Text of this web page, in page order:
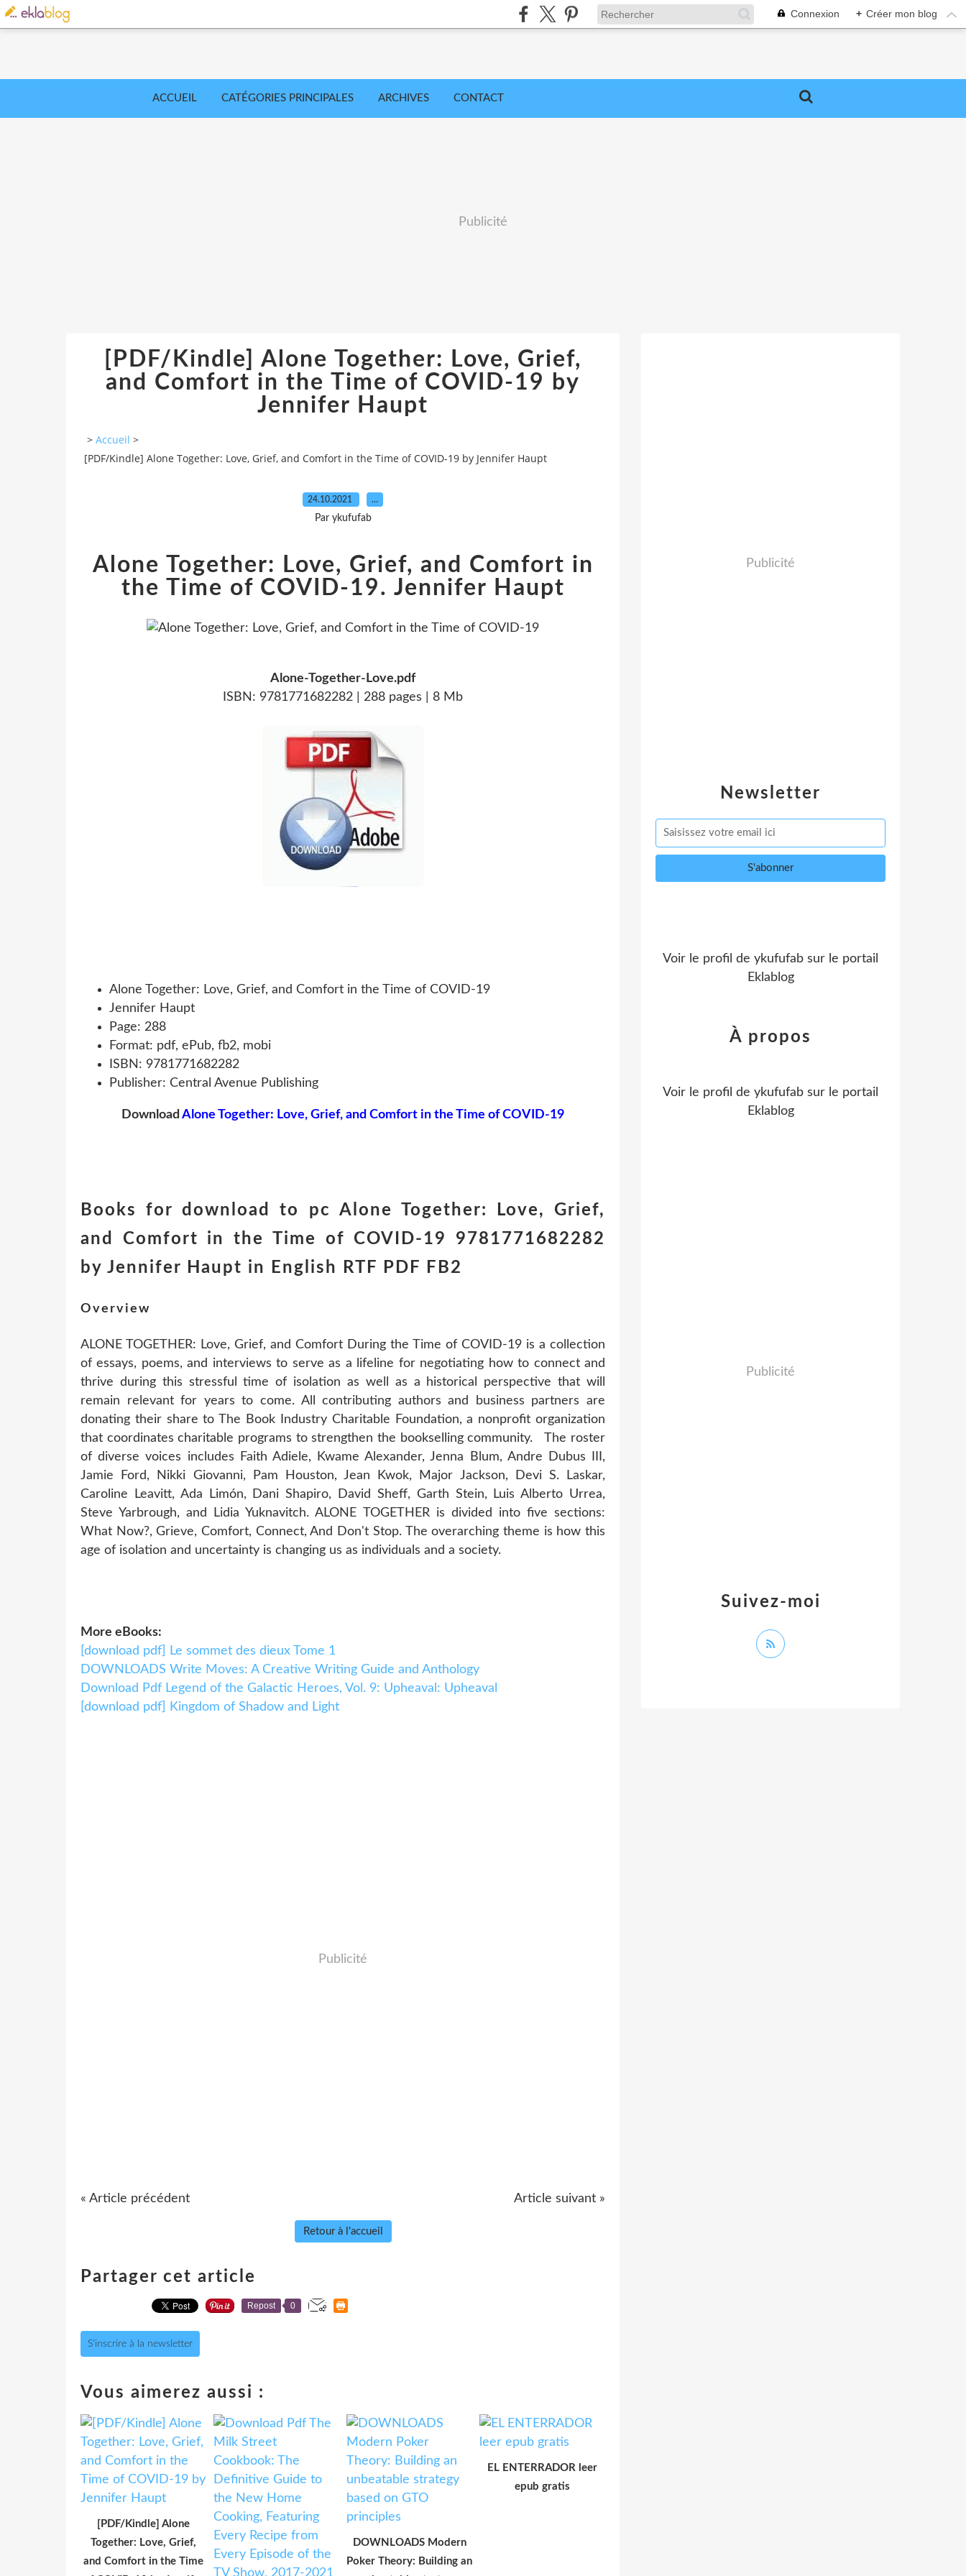
Connexion + Créer mon blog
ACCUEIL CATÉGORIES PRINCIPALES ARCHIVES CONTACT
Publicité
[PDF/Kindle] Alone Together: Love, Grief,
and Comfort in the Time of COVID-19 by
Jennifer Haupt
> Accueil >
[PDF/Kindle] Alone Together: Love, Grief, and Comfort in the Time of COVID-19 by Jennifer Haupt
24.10.2021 …
Par ykufufab
Alone Together: Love, Grief, and Comfort in
the Time of COVID-19. Jennifer Haupt
Alone-Together-Love.pdf
ISBN: 9781771682282 | 288 pages | 8 Mb
Alone Together: Love, Grief, and Comfort in the Time of COVID-19
Jennifer Haupt
Page: 288
Format: pdf, ePub, fb2, mobi
ISBN: 9781771682282
Publisher: Central Avenue Publishing
Download Alone Together: Love, Grief, and Comfort in the Time of COVID-19
Books for download to pc Alone Together: Love, Grief,
and Comfort in the Time of COVID-19 9781771682282
by Jennifer Haupt in English RTF PDF FB2
Overview
ALONE TOGETHER: Love, Grief, and Comfort During the Time of COVID-19 is a collection
of essays, poems, and interviews to serve as a lifeline for negotiating how to connect and
thrive during this stressful time of isolation as well as a historical perspective that will
remain relevant for years to come. All contributing authors and business partners are
donating their share to The Book Industry Charitable Foundation, a nonprofit organization
that coordinates charitable programs to strengthen the bookselling community. The roster
of diverse voices includes Faith Adiele, Kwame Alexander, Jenna Blum, Andre Dubus III,
Jamie Ford, Nikki Giovanni, Pam Houston, Jean Kwok, Major Jackson, Devi S. Laskar,
Caroline Leavitt, Ada Limón, Dani Shapiro, David Sheff, Garth Stein, Luis Alberto Urrea,
Steve Yarbrough, and Lidia Yuknavitch. ALONE TOGETHER is divided into five sections:
What Now?, Grieve, Comfort, Connect, And Don't Stop. The overarching theme is how this
age of isolation and uncertainty is changing us as individuals and a society.
More eBooks:
[download pdf] Le sommet des dieux Tome 1
DOWNLOADS Write Moves: A Creative Writing Guide and Anthology
Download Pdf Legend of the Galactic Heroes, Vol. 9: Upheaval: Upheaval
[download pdf] Kingdom of Shadow and Light
Publicité
« Article précédent Article suivant »
Retour à l'accueil
Partager cet article
Repost 0
S'inscrire à la newsletter
Vous aimerez aussi :
[PDF/Kindle] Alone
Together: Love, Grief,
and Comfort in the Time
DOWNLOADS Modern
Poker Theory: Building an
EL ENTERRADOR leer
epub gratis
Newsletter
Publicité
Voir le profil de ykufufab sur le portail
Eklablog
Suivez-moi
À propos
Voir le profil de ykufufab sur le portail
Eklablog
Publicité